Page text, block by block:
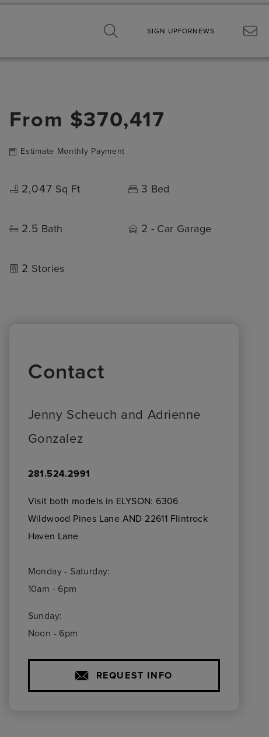
SIGN UPFORNEWS
From $370,417
Estimate Monthly Payment
2,047 Sq Ft 3 Bed
2.5 Bath 2 - Car Garage
2 Stories
Contact
Jenny Scheuch and Adrienne
Gonzalez
281.524.2991
Visit both models in ELYSON: 6306
Wildwood Pines Lane AND 22611 Flintrock
Haven Lane
Monday - Saturday:
10am - 6pm
Sunday:
Noon - 6pm
REQUEST INFO